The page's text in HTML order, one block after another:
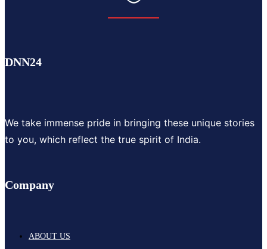
DNN24
We take immense pride in bringing these unique stories
to you, which reflect the true spirit of India.
Company
ABOUT US